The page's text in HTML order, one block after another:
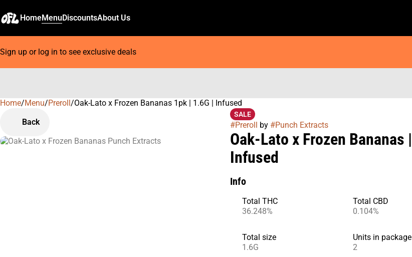
HomeMenuDiscountsAbout Us
Sign up or log in to see exclusive deals
Home/Menu/Preroll/Oak-Lato x Frozen Bananas 1pk | 1.6G | Infused
Back
SALE
#Preroll by #Punch Extracts
Oak-Lato x Frozen Bananas |
Infused
Info
Total THC
36.248%
Total CBD
0.104%
Total size
1.6G
Units in package
2
0